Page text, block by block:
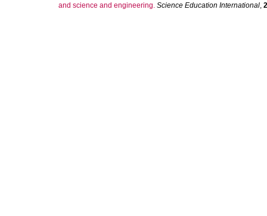
and science and engineering. Science Education International,